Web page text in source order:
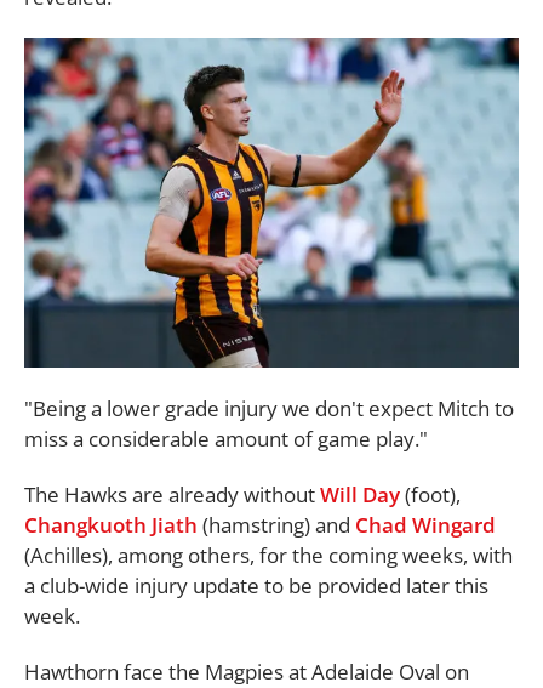
"Being a lower grade injury we don't expect Mitch to
miss a considerable amount of game play."
The Hawks are already withoutWill Day(foot),
Changkuoth Jiath (hamstring) and Chad Wingard
(Achilles), among others, for the coming weeks, with
a club-wide injury update to be provided later this
week.
Hawthorn face the Magpies at Adelaide Oval on